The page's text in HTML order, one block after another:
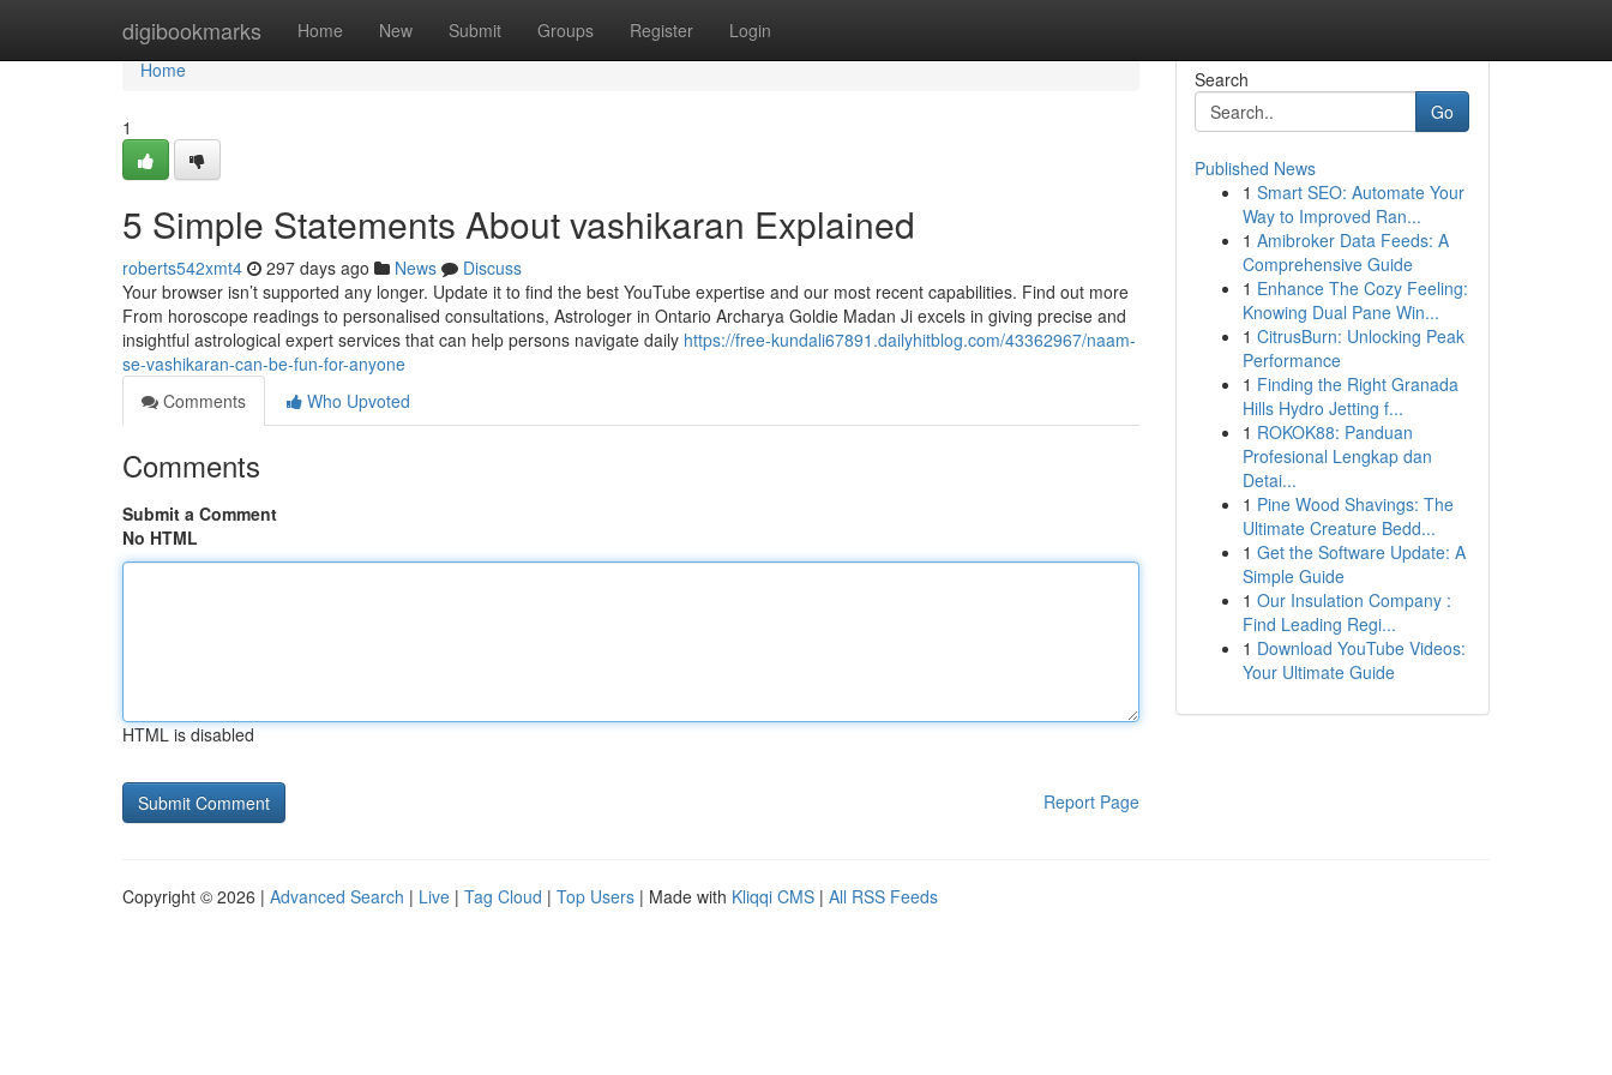
digibookmarks Home New Submit Groups Register Login
Home
Home
1
5 Simple Statements About vashikaran Explained
roberts542xmt4 297 days ago News
Discuss
Your browser isn’t supported any longer. Update it to find the best YouTube expertise and our most recent capabilities. Find out more
From horoscope readings to personalised consultations, Astrologer in Ontario Archarya Goldie Madan Ji excels in giving precise and
insightful astrological expert services that can help persons navigate daily https://free-kundali67891.dailyhitblog.com/43362967/naam-
se-vashikaran-can-be-fun-for-anyone
Comments
Who Upvoted
Comments
Submit a Comment
No HTML
HTML is disabled
Report Page
Search
Go
Published News
1 Smart SEO: Automate Your
Way to Improved Ran...
1 Amibroker Data Feeds: A
Comprehensive Guide
1 Enhance The Cozy Feeling:
Knowing Dual Pane Win...
1 CitrusBurn: Unlocking Peak
Performance
1 Finding the Right Granada
Hills Hydro Jetting f...
1 ROKOK88: Panduan
Profesional Lengkap dan
Detai...
1 Pine Wood Shavings: The
Ultimate Creature Bedd...
1 Get the Software Update: A
Simple Guide
1 Our Insulation Company :
Find Leading Regi...
1 Download YouTube Videos:
Your Ultimate Guide
Copyright © 2026 | Advanced Search | Live | Tag Cloud | Top Users | Made with Kliqqi CMS | All RSS Feeds